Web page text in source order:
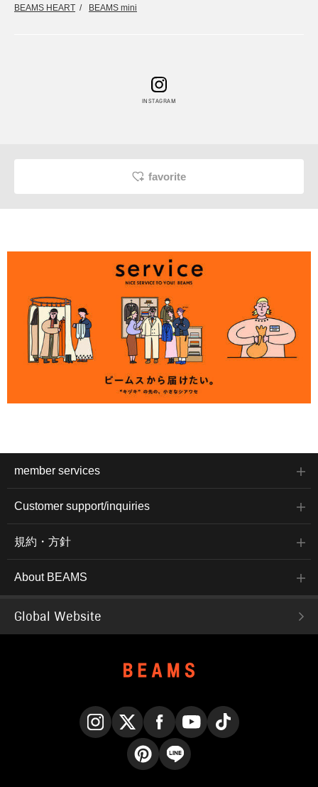
BEAMS HEART BEAMS mini
INSTAGRAM
favorite
member services
Customer support/inquiries
規約・方針
About BEAMS
Global Website